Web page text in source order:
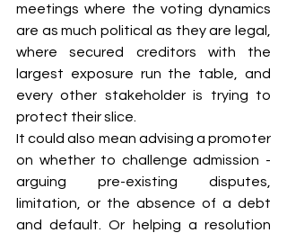
meetings where the voting dynamics
are as much political as they are legal,
where secured creditors with the
largest exposure run the table, and
every other stakeholder is trying to
protect their slice.
It could also mean advising a promoter
on whether to challenge admission -
arguing pre-existing disputes,
limitation, or the absence of a debt
and default. Or helping a resolution